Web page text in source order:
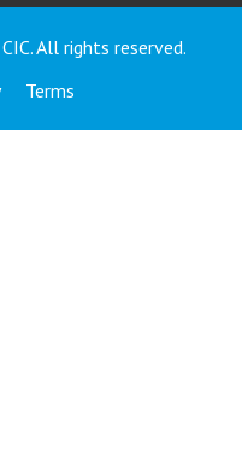
All rights reserved.
Terms